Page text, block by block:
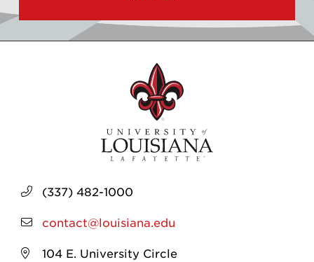
(337) 482-1000
contact@louisiana.edu
104 E. University Circle